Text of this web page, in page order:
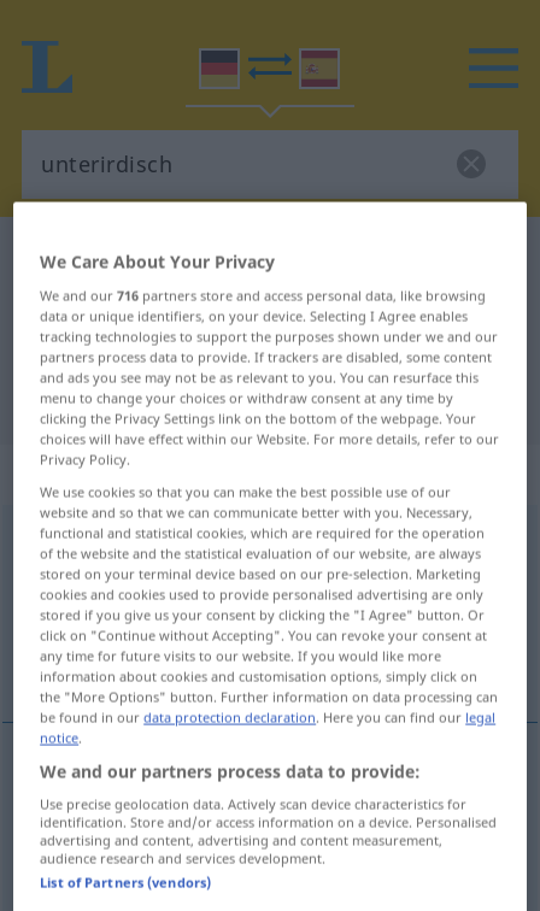
German-Spanish dictionary
German-Spanish translation for
"unterirdisch"
"unterirdisch" Spanish translation
„unterirdisch“
unterirdischadj
Overview of all translations
(For more details, click/tap on the translation)
subterráneo pésimo, infumable
unterirdisch
pésimo unterirdisch (≈ sehr schlecht)
We Care About Your Privacy
We and our716 partners store and access personal data, like browsing
data or unique identifiers, on your device. Selecting I Agree enables
tracking technologies to support the purposes shown under we and our
partners process data to provide. If trackers are disabled, some content
and ads you see may not be as relevant to you. You can resurface this
menu to change your choices or withdraw consent at any time by
clicking the Privacy Settings link on the bottom of the webpage. Your
choices will have effect within our Website. For more details, refer to our
Privacy Policy.
We use cookies so that you can make the best possible use of our
website and so that we can communicate better with you. Necessary,
functional and statistical cookies, which are required for the operation
of the website and the statistical evaluation of our website, are always
stored on your terminal device based on our pre-selection. Marketing
cookies and cookies used to provide personalised advertising are only
stored if you give us your consent by clicking the "I Agree" button. Or
click on "Continue without Accepting". You can revoke your consent at
any time for future visits to our website. If you would like more
information about cookies and customisation options, simply click on
the "More Options" button. Further information on data processing can
be found in ourdata protection declaration. Here you can find our legal
notice.
We and our partners process data to provide:
Use precise geolocation data. Actively scan device characteristics for
identification. Store and/or access information on a device. Personalised
advertising and content, advertising and content measurement,
audience research and services development.
List of Partners (vendors)